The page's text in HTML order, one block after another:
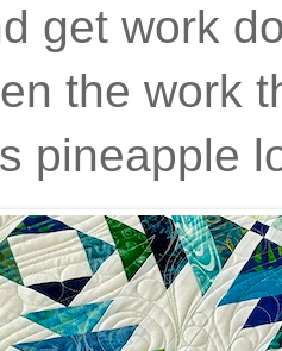
get work
the work
pineapple